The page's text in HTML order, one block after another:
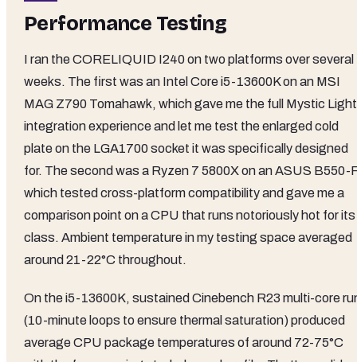
Performance Testing
I ran the CORELIQUID I240 on two platforms over several
weeks. The first was an Intel Core i5-13600K on an MSI
MAG Z790 Tomahawk, which gave me the full Mystic Light
integration experience and let me test the enlarged cold
plate on the LGA1700 socket it was specifically designed
for. The second was a Ryzen 7 5800X on an ASUS B550-
which tested cross-platform compatibility and gave me a
comparison point on a CPU that runs notoriously hot for its
class. Ambient temperature in my testing space averaged
around 21-22°C throughout.
On the i5-13600K, sustained Cinebench R23 multi-core
(10-minute loops to ensure thermal saturation) produced
average CPU package temperatures of around 72-75°C